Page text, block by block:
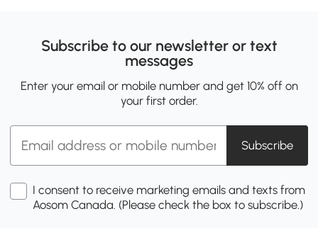
Subscribe to our newsletter or text
messages
Enter your email or mobile number and get 10% off on
your first order.
Subscribe
I consent to receive marketing emails and texts from
Aosom Canada. (Please check the box to subscribe.)